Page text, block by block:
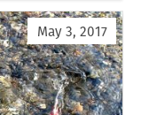
May 3, 2017